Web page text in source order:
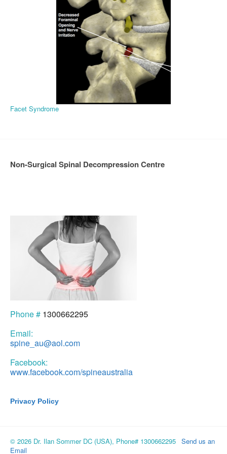
Facet Syndrome
Non-Surgical Spinal Decompression Centre
Phone # 1300662295
Email:
spine_au@aol.com
Facebook:
www.facebook.com/spineaustralia
Privacy Policy
© 2026 Dr. Ilan Sommer DC (USA), Phone# 1300662295 Send us an
Email